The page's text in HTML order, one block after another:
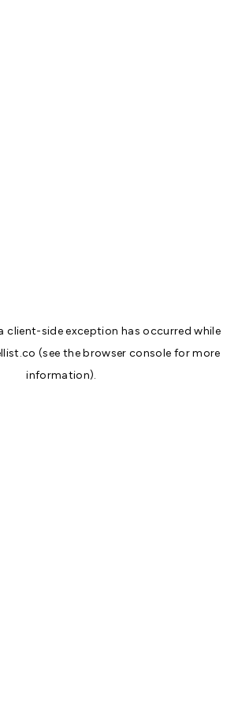
client-side exception has occurred while
(see thebrowser console for more
information).